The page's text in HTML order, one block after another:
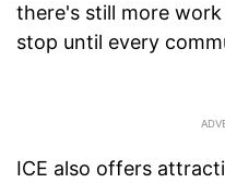
there's still more
stop until every
ICE also offers